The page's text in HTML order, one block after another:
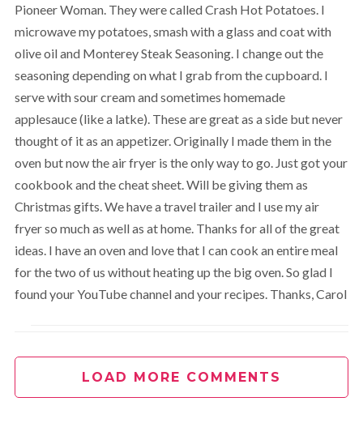
Pioneer Woman. They were called Crash Hot Potatoes. I
microwave my potatoes, smash with a glass and coat with
olive oil and Monterey Steak Seasoning. I change out the
seasoning depending on what I grab from the cupboard. I
serve with sour cream and sometimes homemade
applesauce (like a latke). These are great as a side but never
thought of it as an appetizer. Originally I made them in the
oven but now the air fryer is the only way to go. Just got your
cookbook and the cheat sheet. Will be giving them as
Christmas gifts. We have a travel trailer and I use my air
fryer so much as well as at home. Thanks for all of the great
ideas. I have an oven and love that I can cook an entire meal
for the two of us without heating up the big oven. So glad I
found your YouTube channel and your recipes. Thanks, Carol
LOAD MORE COMMENTS